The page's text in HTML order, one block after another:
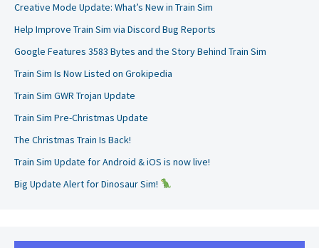
Creative Mode Update: What’s New in Train Sim
Help Improve Train Sim via Discord Bug Reports
Google Features 3583 Bytes and the Story Behind Train Sim
Train Sim Is Now Listed on Grokipedia
Train Sim GWR Trojan Update
Train Sim Pre-Christmas Update
The Christmas Train Is Back!
Train Sim Update for Android & iOS is now live!
Big Update Alert for Dinosaur Sim!